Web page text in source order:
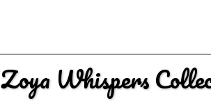
Zoya Whispers